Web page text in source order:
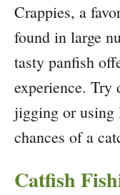
Crappies, a
found in large
tasty panfish
experience. Try
jigging or using
chances of a
Catfish